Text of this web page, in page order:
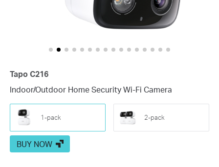
Tapo C216
Indoor/Outdoor Home Security Wi-Fi Camera
1-pack 2-pack
BUY NOW